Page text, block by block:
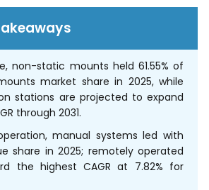
non-static mounts held 61.55% of
market share in 2025, while
stations are projected to expand
through 2031.
manual systems led with
share in 2025; remotely operated
the highest CAGR at 7.82% for